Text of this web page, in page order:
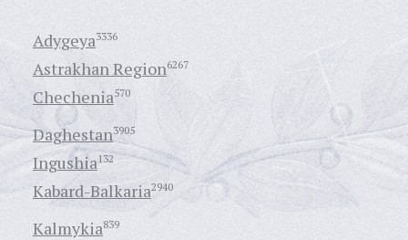
Adygeya3336
Astrakhan Region6267
Chechenia570
Daghestan3905
Ingushia132
Kabard-Balkaria2940
Kalmykia839